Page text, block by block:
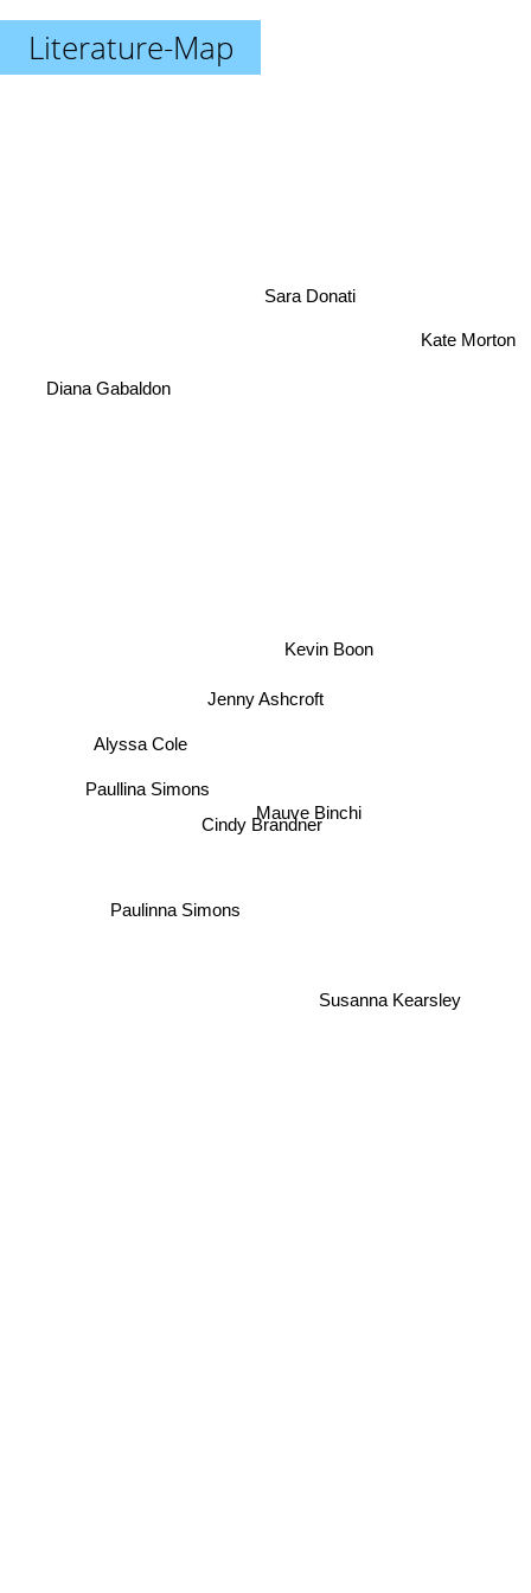
Literature-Map
Jenny Ashcroft
Cindy Brandner
Mauve Binchi
Kevin Boon
Alyssa Cole
Paullina Simons
Paulinna Simons
Susanna Kearsley
Kate Morton
Diana Gabaldon